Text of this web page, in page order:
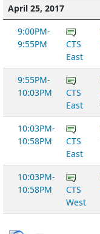
April 25, 2017
9:00PM-
9:55PM
CTS
East
9:55PM-
10:03PM
CTS
East
10:03PM-
10:58PM
CTS
East
10:03PM-
10:58PM
CTS
West